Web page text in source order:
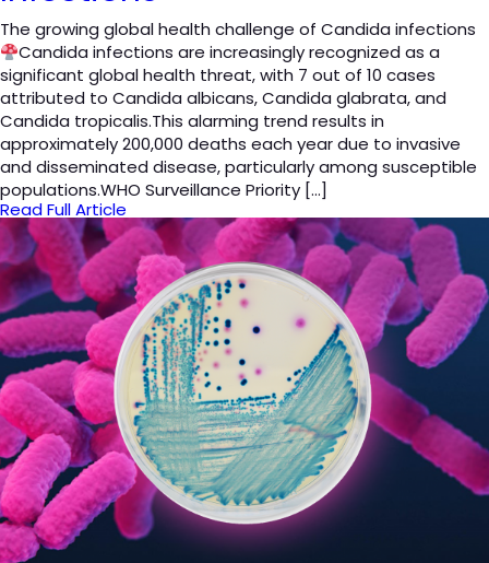
The growing global health challenge of Candida infections
Candida infections are increasingly recognized as a
significant global health threat, with 7 out of 10 cases
attributed to Candida albicans, Candida glabrata, and
Candida tropicalis.This alarming trend results in
approximately 200,000 deaths each year due to invasive
and disseminated disease, particularly among susceptible
populations.WHO Surveillance Priority […]
Read Full Article